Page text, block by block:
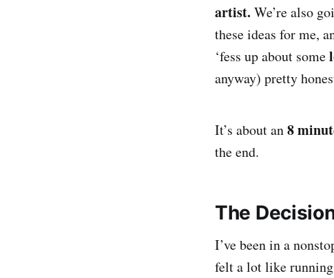
artist. We’re also
these ideas for me,
‘fess up about some
anyway) pretty
It’s about an8
the end.
The
I’ve been in a
felt a lot like running